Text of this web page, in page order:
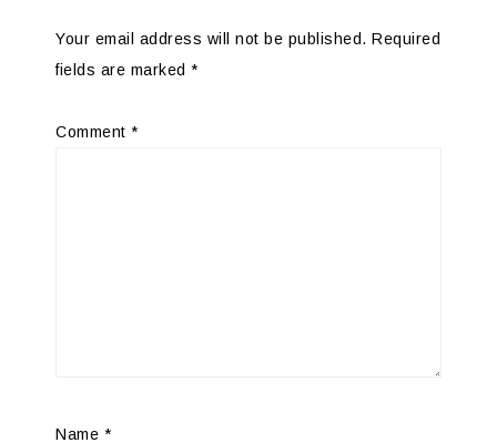
Your email address will not be published. Required
fields are marked *
Comment *
Name *